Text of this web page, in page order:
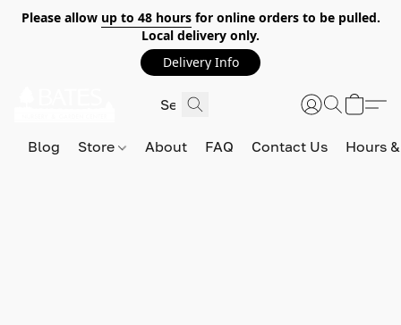
Please allow up to 48 hoursfor online orders to be pulled.
Local delivery only.
Delivery Info
Blog Store About FAQ Contact Us Hours